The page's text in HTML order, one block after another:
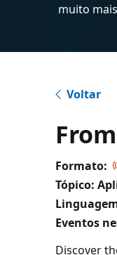
muito
Voltar
Formato:
Tópico:
Eventos
Discover